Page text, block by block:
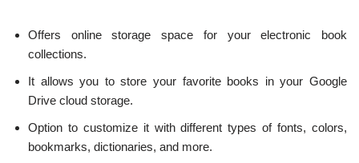
Offers online storage space for your electronic book
collections.
It allows you to store your favorite books in your Google
Drive cloud storage.
Option to customize it with different types of fonts, colors,
bookmarks, dictionaries, and more.